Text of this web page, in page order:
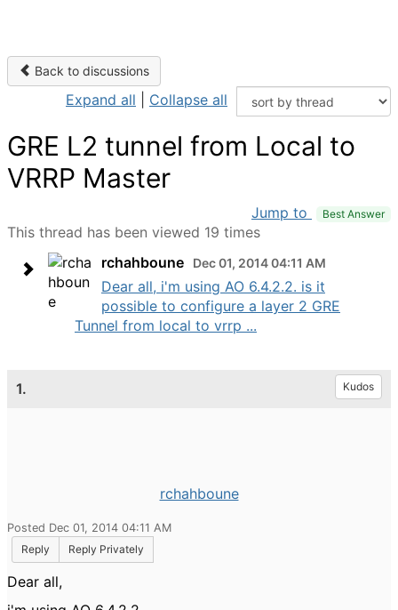
Back to discussions
Expand all Collapse all
GRE L2 tunnel from Local to
VRRP Master
Jump to Best Answer
This thread has been viewed 19 times
rchahboune
Dec 01, 2014 04:11 AM
Dear all, i'm using AO 6.4.2.2. is it
possible to configure a layer 2 GRE
Tunnel from local to vrrp ...
1. Kudos
rchahboune
Posted Dec 01, 2014 04:11 AM
Reply
Reply Privately
Dear all,